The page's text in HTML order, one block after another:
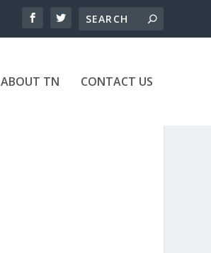
ABOUT TN CONTACT US